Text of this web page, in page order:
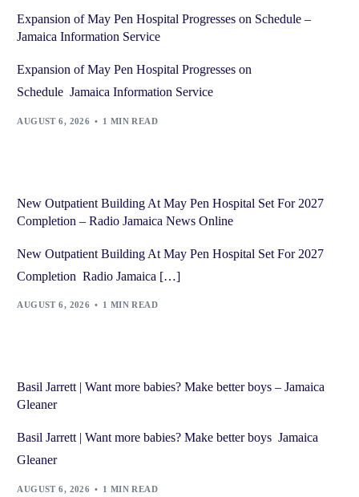
Expansion of May Pen Hospital Progresses on Schedule –
Jamaica Information Service
Expansion of May Pen Hospital Progresses on
Schedule Jamaica Information Service
AUGUST 6, 2026 1 MIN READ
New Outpatient Building At May Pen Hospital Set For 2027
Completion – Radio Jamaica News Online
New Outpatient Building At May Pen Hospital Set For 2027
Completion Radio Jamaica […]
AUGUST 6, 2026 1 MIN READ
Basil Jarrett | Want more babies? Make better boys – Jamaica
Gleaner
Basil Jarrett | Want more babies? Make better boys Jamaica
Gleaner
AUGUST 6, 2026 1 MIN READ